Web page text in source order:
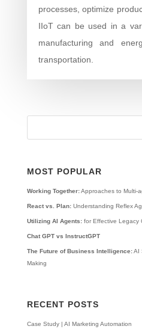
processes, optimize
IIoT can be used in a
manufacturing and
transportation.
MOST POPULAR
Working Together:Approaches to Multi-
React vs. Plan:Understanding Reflex
Utilizing AI Agents:for Effective Legacy
Chat GPT vs InstructGPT
The Future of Business Intelligence:AI
Making
RECENT POSTS
Case Study | AI Marketing Automation